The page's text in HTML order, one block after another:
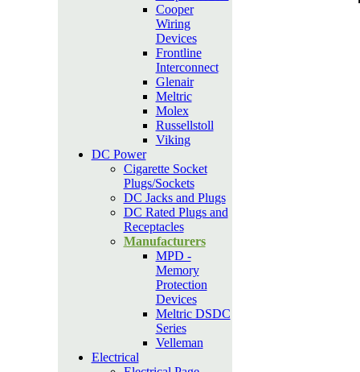
Cooper
Wiring
Devices
Frontline
Interconnect
Glenair
Meltric
Molex
Russellstoll
Viking
DC Power
Cigarette Socket
Plugs/Sockets
DC Jacks and Plugs
DC Rated Plugs and
Receptacles
Manufacturers
MPD -
Memory
Protection
Devices
Meltric DSDC
Series
Velleman
Electrical